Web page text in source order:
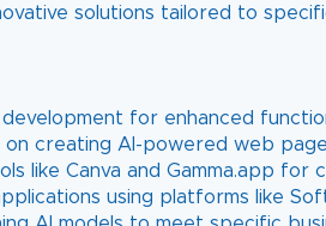
solutions tailored to
for enhanced
creating AI-powered web
like Canva and Gamma.app for
using platforms like